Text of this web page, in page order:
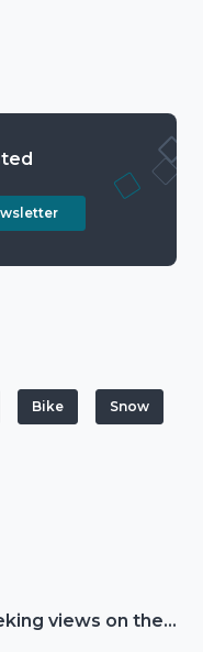
Bike Snow
Consultation seeking views on the future of National Lottery funding for good causes